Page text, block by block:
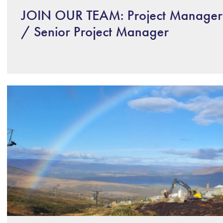
JOIN OUR TEAM: Project Manager
/ Senior Project Manager